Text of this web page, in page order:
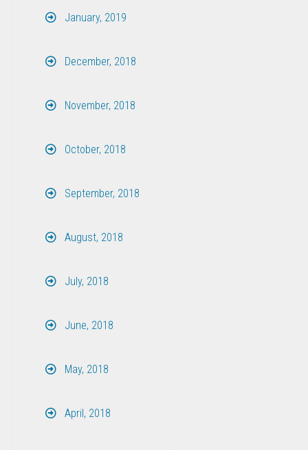
January, 2019
December, 2018
November, 2018
October, 2018
September, 2018
August, 2018
July, 2018
June, 2018
May, 2018
April, 2018